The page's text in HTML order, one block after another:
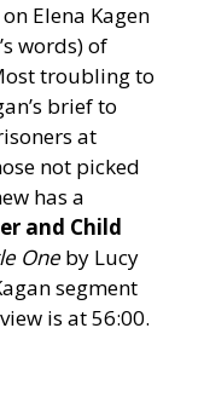
Elena Kagen
words) of
troubling to
brief to
at
not picked
has a
and Child
Oneby Lucy
segment
is at 56:00.